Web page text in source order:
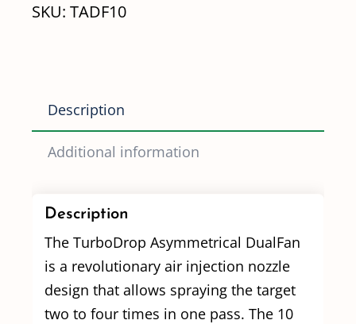
SKU: TADF10
Description
Additional information
Description
The TurboDrop Asymmetrical DualFan
is a revolutionary air injection nozzle
design that allows spraying the target
two to four times in one pass. The 10